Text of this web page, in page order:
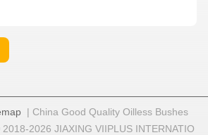
| China Good Quality Oilless Bushes
2026 JIAXING VIIPLUS INTERNATIO